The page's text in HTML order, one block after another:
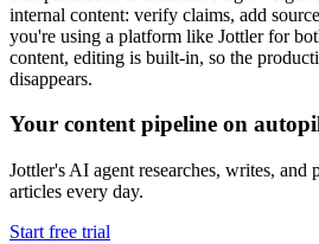
internal content: verify claims, add
you're using a platform like Jottler for
content, editing is built-in, so the
disappears.
Your content pipeline on
Jottler's AI agent researches, writes, and
articles every day.
Start free trial